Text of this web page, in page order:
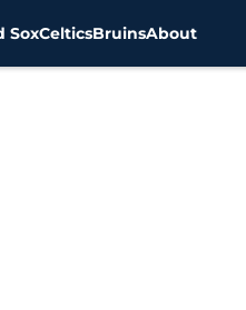
SoxCelticsBruinsAbout